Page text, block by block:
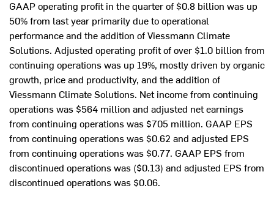
GAAP operating profit in the quarter of $0.8 billion was up
50% from last year primarily due to operational
performance and the addition of Viessmann Climate
Solutions. Adjusted operating profit of over $1.0 billion from
continuing operations was up 19%, mostly driven by organic
growth, price and productivity, and the addition of
Viessmann Climate Solutions. Net income from continuing
operations was $564 million and adjusted net earnings
from continuing operations was $705 million. GAAP EPS
from continuing operations was $0.62 and adjusted EPS
from continuing operations was $0.77. GAAP EPS from
discontinued operations was ($0.13) and adjusted EPS from
discontinued operations was $0.06.